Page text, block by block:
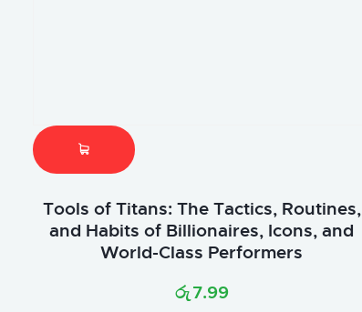
Tools of Titans: The Tactics, Routines,
and Habits of Billionaires, Icons, and
World-Class Performers
රු7.99